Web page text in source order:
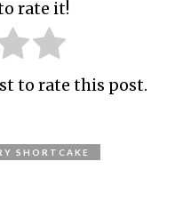
rate it!
to rate this post.
SHORTCAKE